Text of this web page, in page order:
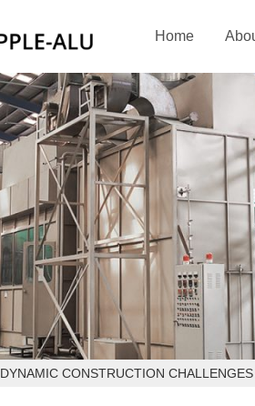
Home
CONSTRUCTION